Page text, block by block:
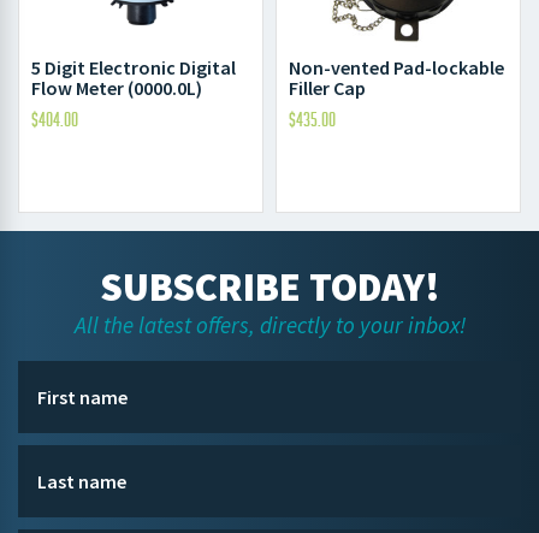
5 Digit Electronic Digital
Flow Meter (0000.0L)
$404.00
Non-vented Pad-lockable
Filler Cap
$435.00
SUBSCRIBE TODAY!
All the latest offers, directly to your inbox!